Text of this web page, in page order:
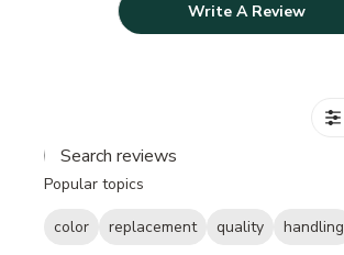
Write A Review
Popular topics
color replacement quality handling